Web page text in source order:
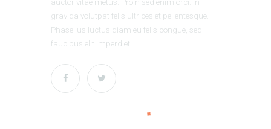
auctor vitae metus. Proin sed enim orci. In
gravida volutpat felis ultrices et pellentesque.
Phasellus luctus diam eu felis congue, sed
faucibus elit imperdiet.